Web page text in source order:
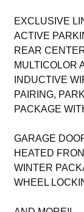
EXCLUSIVE
ACTIVE
REAR
MULTICOLOR
INDUCTIVE
PAIRING,
PACKAGE
GARAGE
HEATED
WINTER
WHEEL